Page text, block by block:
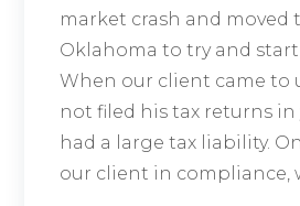
market crash and moved
Oklahoma to try and start
When our client came to
not filed his tax returns in
had a large tax liability.
our client in compliance,